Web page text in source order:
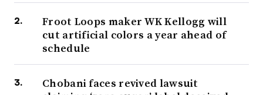
Froot Loops maker WK Kellogg will
cut artificial colors a year ahead of
schedule
Chobani faces revived lawsuit